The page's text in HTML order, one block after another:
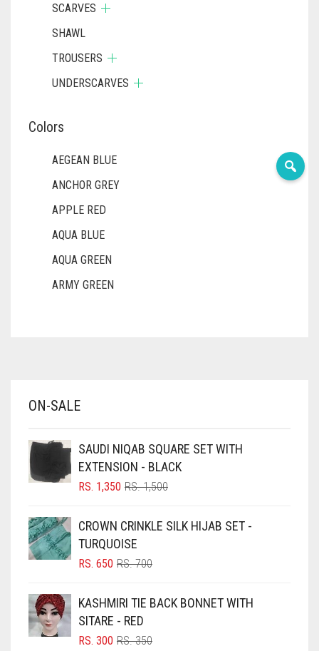
SCARVES
SHAWL
TROUSERS
UNDERSCARVES
Colors
AEGEAN BLUE
ANCHOR GREY
APPLE RED
AQUA BLUE
AQUA GREEN
ARMY GREEN
BABY PINK
BLACK
BLIZZARD
BLUISH PURPLE
BLUSH PINK
BRIGHT BLUE
BRIGHT RED
ON-SALE
SAUDI NIQAB SQUARE SET WITH
EXTENSION - BLACK
RS.1,500ORIGINAL
RS. 1,500.
RS. 1,350
CURRENT
RS. 1,350.
CROWN CRINKLE SILK HIJAB SET -
TURQUOISE
RS.700ORIGINAL
RS. 700.
RS. 650
CURRENT
RS. 650.
KASHMIRI TIE BACK BONNET WITH
SITARE - RED
RS.350ORIGINAL
RS. 300
CURRENT